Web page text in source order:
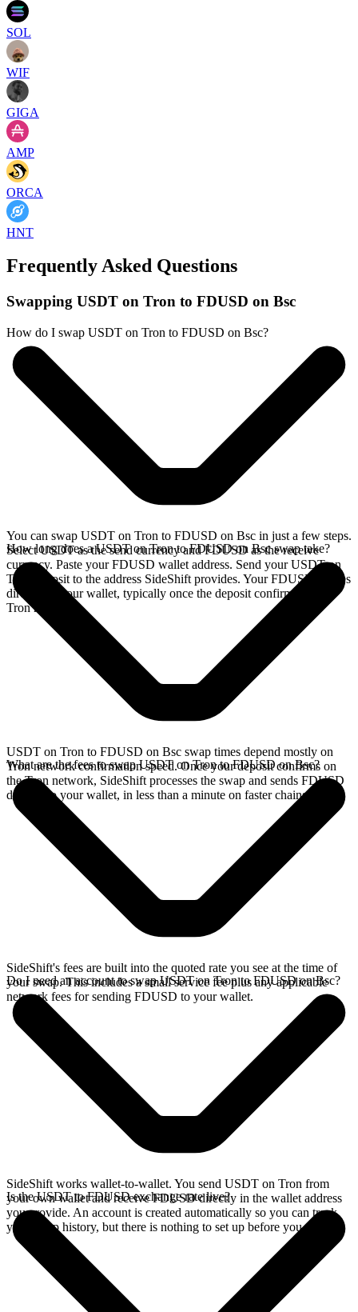
SOL
WIF
GIGA
AMP
ORCA
HNT
Frequently Asked Questions
Swapping USDT on Tron to FDUSD on Bsc
How do I swap USDT on Tron to FDUSD on Bsc?
You can swap USDT on Tron to FDUSD on Bsc in just a few steps.
Select USDT as the send currency and FDUSD as the receive
currency. Paste your FDUSD wallet address. Send your USDT on
Tron deposit to the address SideShift provides. Your FDUSD arrives
directly in your wallet, typically once the deposit confirms on the
Tron network.
How long does a USDT on Tron to FDUSD on Bsc swap take?
USDT on Tron to FDUSD on Bsc swap times depend mostly on
Tron network confirmation speed. Once your deposit confirms on
the Tron network, SideShift processes the swap and sends FDUSD
directly to your wallet, in less than a minute on faster chains.
What are the fees to swap USDT on Tron to FDUSD on Bsc?
SideShift's fees are built into the quoted rate you see at the time of
your swap. This includes a small service fee plus any applicable
network fees for sending FDUSD to your wallet.
Do I need an account to swap USDT on Tron to FDUSD on Bsc?
SideShift works wallet-to-wallet. You send USDT on Tron from
your own wallet and receive FDUSD directly in the wallet address
you provide. An account is created automatically so you can track
your swap history, but there is nothing to set up before you swap.
Is the USDT to FDUSD exchange rate live?